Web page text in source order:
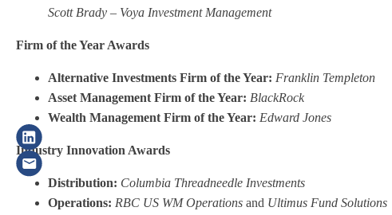
Scott Brady – Voya Investment Management
Firm of the Year Awards
Alternative Investments Firm of the Year: Franklin Templeton
Asset Management Firm of the Year: BlackRock
Wealth Management Firm of the Year: Edward Jones
Industry Innovation Awards
Distribution: Columbia Threadneedle Investments
Operations: RBC US WM Operations and Ultimus Fund Solutions